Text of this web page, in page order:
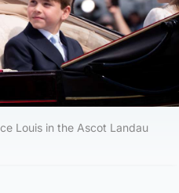
Louis in the Ascot Landau